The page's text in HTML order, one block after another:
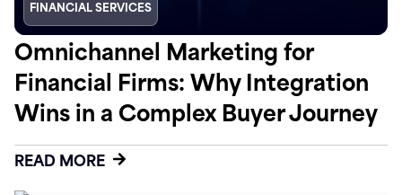
FINANCIAL SERVICES
Omnichannel Marketing for
Financial Firms: Why Integration
Wins in a Complex Buyer Journey
READ MORE